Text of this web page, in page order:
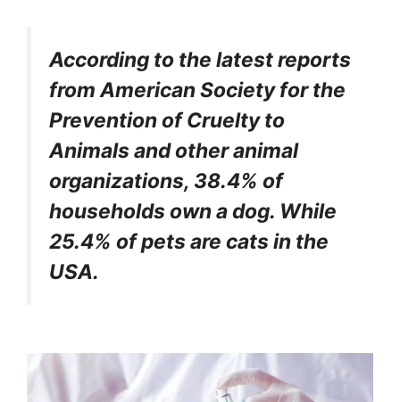
According to the latest reports
from American Society for the
Prevention of Cruelty to
Animals and other animal
organizations, 38.4% of
households own a dog. While
25.4% of pets are cats in the
USA.